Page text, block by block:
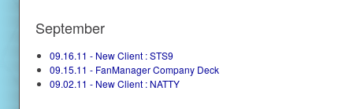
September
09.16.11 - New Client : STS9
09.15.11 - FanManager Company Deck
09.02.11 - New Client : NATTY